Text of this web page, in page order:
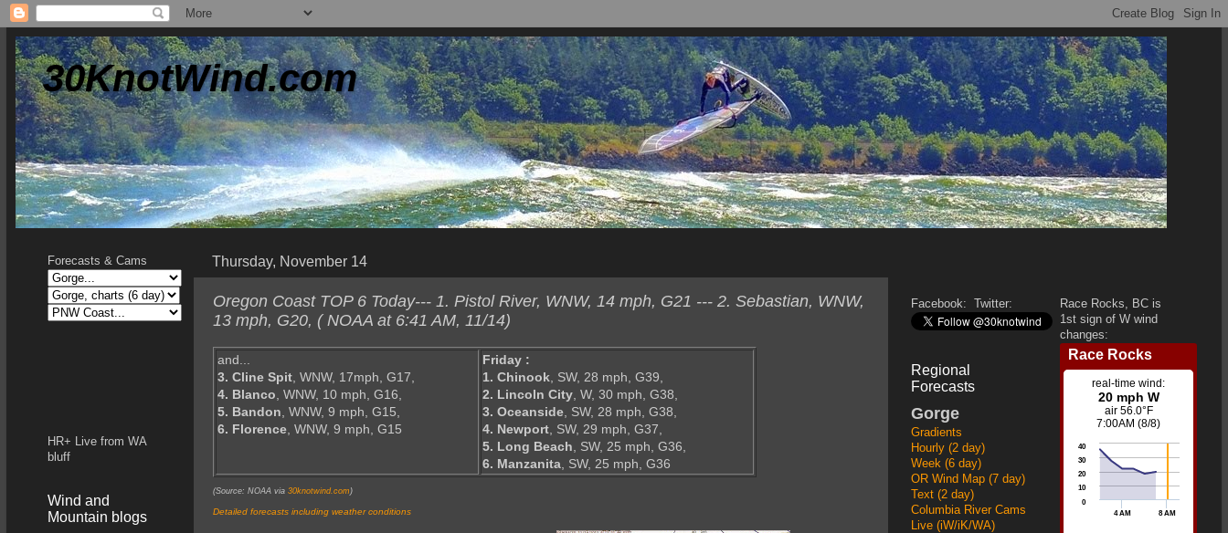
30KnotWind.com
Thursday, November 14
Oregon Coast TOP 6 Today--- 1. Pistol River, WNW, 14 mph, G21 --- 2. Sebastian, WNW,
13 mph, G20, ( NOAA at 6:41 AM, 11/14)
and...
3. Cline Spit, WNW, 17mph, G17,
4. Blanco, WNW, 10 mph, G16,
5. Bandon, WNW, 9 mph, G15,
6. Florence, WNW, 9 mph, G15
Friday :
1. Chinook, SW, 28 mph, G39,
2. Lincoln City, W, 30 mph, G38,
3. Oceanside, SW, 28 mph, G38,
4. Newport, SW, 29 mph, G37,
5. Long Beach, SW, 25 mph, G36,
6. Manzanita, SW, 25 mph, G36
(Source: NOAA via 30knotwind.com )
Detailed forecasts including weather conditions
Forecasts & Cams
HR+ Live from WA
bluff
Wind and
Mountain blogs
Facebook: Twitter:
Regional
Forecasts
Gorge
Gradients
Hourly (2 day)
Week (6 day)
OR Wind Map (7 day)
Text (2 day)
Columbia River Cams
Live (iW/iK/WA)
Race Rocks, BC is
1st sign of W wind
changes: